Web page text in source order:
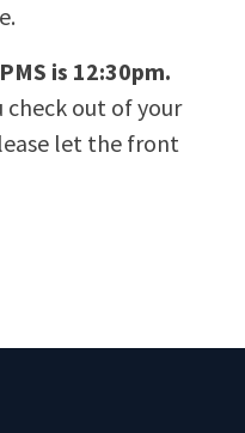
is 12:30pm.
check out of your
let the front